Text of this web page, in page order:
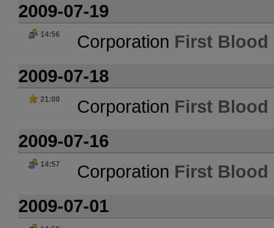
2009-07-19
14:56 Corporation First Blood
2009-07-18
21:00 Corporation First Blood
2009-07-16
14:57 Corporation First Blood
2009-07-01